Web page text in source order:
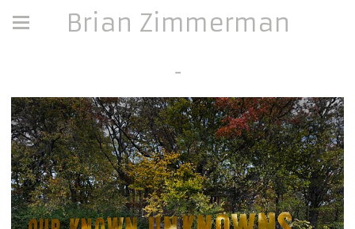
Brian Zimmerman
-